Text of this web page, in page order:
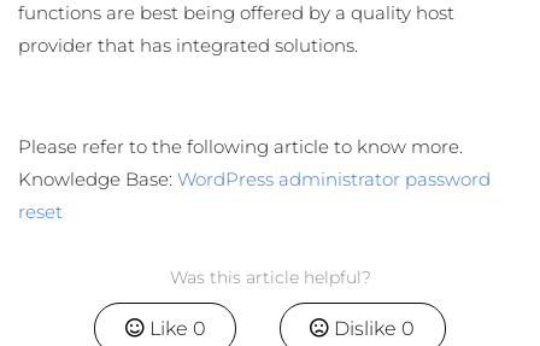
functions are best being offered by a quality host
provider that has integrated solutions.
Please refer to the following article to know more.
Knowledge Base: WordPress administrator password
reset
Was this article helpful?
Like 0 Dislike0